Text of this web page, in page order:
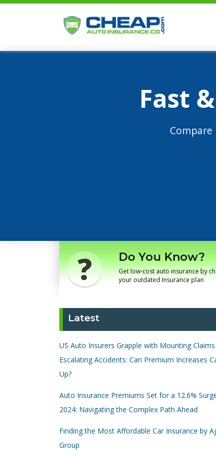
Fast
Do You Know?
Get low-cost auto insurance by
your outdated Insurance plan
Latest
US Auto Insurers Grapple with Mounting
Escalating Accidents: Can Premium Increases
Up?
Auto Insurance Premiums Set for a 12.6%
2024: Navigating the Complex Path Ahead
Finding the Most Affordable Car Insurance by
Group